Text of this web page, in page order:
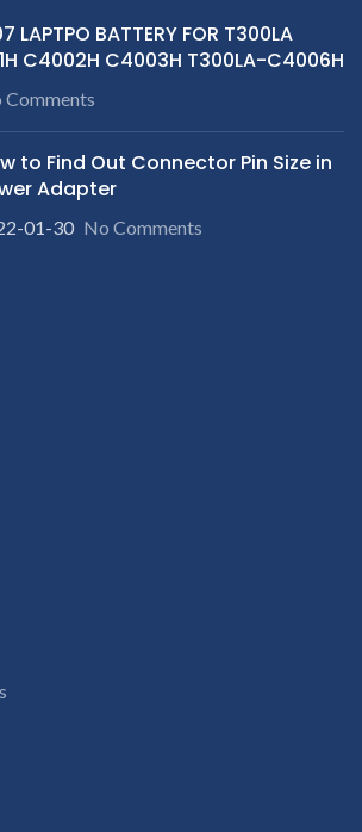
LAPTPO BATTERY FOR T300LA
C4002H C4003H T300LA-C4006H
Comments
to Find Out Connector Pin Size in
Adapter
01-30 No Comments